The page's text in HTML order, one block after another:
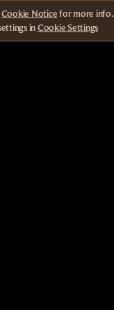
Cookie Noticefor more info.
inCookie Settings